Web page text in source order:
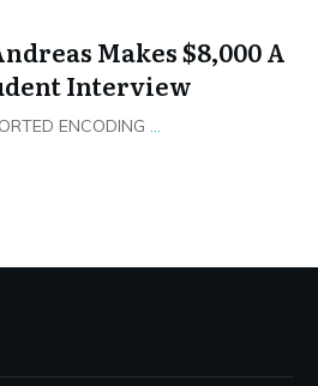
Makes $8,000 A
Interview
ENCODING ...